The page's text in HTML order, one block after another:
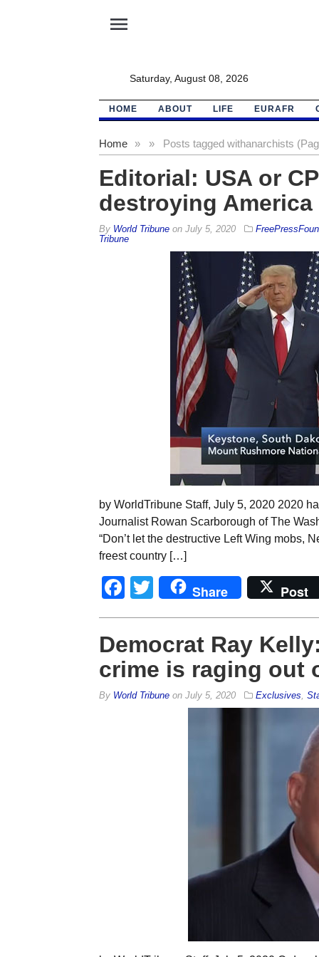
menu
Saturday, August 08, 2026
HOME ABOUT LIFE EURAFR
Home » Posts tagged with
» anarchists
Editorial: USA or
destroying America
By World Tribuneon July 5, 2020
Tribune
by WorldTribune Staff, July 5, 2020 2020
Journalist Rowan Scarborough of The
“Don’t let the destructive Left Wing mobs,
freest country […]
Facebook
Twitter
Share Post
Democrat Ray
crime is raging out
By World Tribuneon July 5, 2020 Exclusives